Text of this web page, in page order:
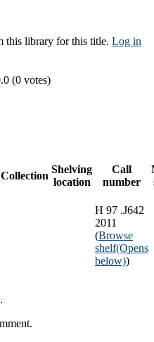
this library for this title. Log in
(0 votes)
Collection
Shelving
location
Call
number
H 97 .J642
2011
(Browse
shelf(Opens
below))